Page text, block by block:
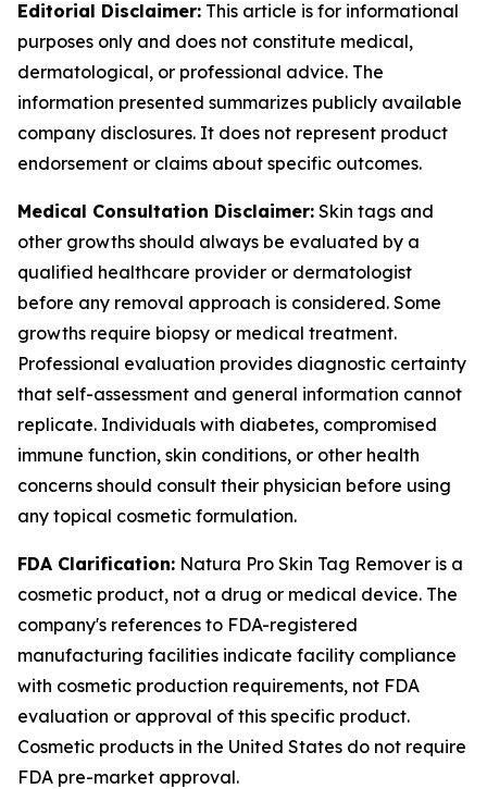
Editorial Disclaimer: This article is for informational
purposes only and does not constitute medical,
dermatological, or professional advice. The
information presented summarizes publicly available
company disclosures. It does not represent product
endorsement or claims about specific outcomes.
Medical Consultation Disclaimer: Skin tags and
other growths should always be evaluated by a
qualified healthcare provider or dermatologist
before any removal approach is considered. Some
growths require biopsy or medical treatment.
Professional evaluation provides diagnostic certainty
that self-assessment and general information cannot
replicate. Individuals with diabetes, compromised
immune function, skin conditions, or other health
concerns should consult their physician before using
any topical cosmetic formulation.
FDA Clarification: Natura Pro Skin Tag Remover is a
cosmetic product, not a drug or medical device. The
company's references to FDA-registered
manufacturing facilities indicate facility compliance
with cosmetic production requirements, not FDA
evaluation or approval of this specific product.
Cosmetic products in the United States do not require
FDA pre-market approval.